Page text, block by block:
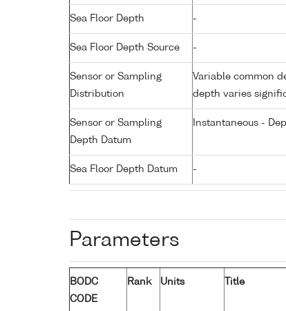
Sea Floor Depth -
Sea Floor Depth Source -
Sensor or Sampling
Distribution
Variable common
depth varies
Sensor or Sampling
Depth Datum
Instantaneous -
Sea Floor Depth Datum -
Parameters
BODC
CODE
Rank Units Title